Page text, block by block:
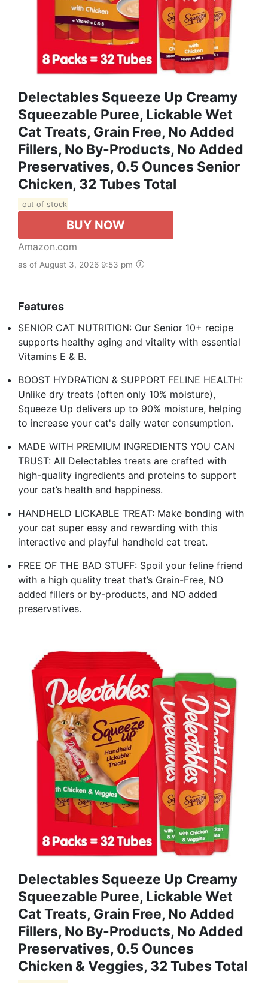
Delectables Squeeze Up Creamy
Squeezable Puree, Lickable Wet
Cat Treats, Grain Free, No Added
Fillers, No By-Products, No Added
Preservatives, 0.5 Ounces Senior
Chicken, 32 Tubes Total
out of stock
BUY NOW
Amazon.com
as of August 3, 2026 9:53 pm
Features
SENIOR CAT NUTRITION: Our Senior 10+ recipe
supports healthy aging and vitality with essential
Vitamins E & B.
BOOST HYDRATION & SUPPORT FELINE HEALTH:
Unlike dry treats (often only 10% moisture),
Squeeze Up delivers up to 90% moisture, helping
to increase your cat's daily water consumption.
MADE WITH PREMIUM INGREDIENTS YOU CAN
TRUST: All Delectables treats are crafted with
high-quality ingredients and proteins to support
your cat’s health and happiness.
HANDHELD LICKABLE TREAT: Make bonding with
your cat super easy and rewarding with this
interactive and playful handheld cat treat.
FREE OF THE BAD STUFF: Spoil your feline friend
with a high quality treat that’s Grain-Free, NO
added fillers or by-products, and NO added
preservatives.
Delectables Squeeze Up Creamy
Squeezable Puree, Lickable Wet
Cat Treats, Grain Free, No Added
Fillers, No By-Products, No Added
Preservatives, 0.5 Ounces
Chicken & Veggies, 32 Tubes Total